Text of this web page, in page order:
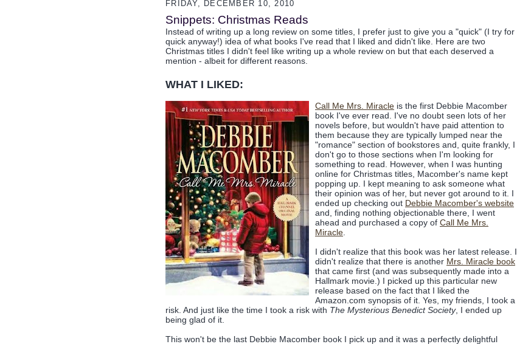
FRIDAY, DECEMBER 10, 2010
Snippets: Christmas Reads
Instead of writing up a long review on some titles, I prefer just to give you a "quick" (I try for
quick anyway!) idea of what books I've read that I liked and didn't like. Here are two
Christmas titles I didn't feel like writing up a whole review on but that each deserved a
mention - albeit for different reasons.
WHAT I LIKED:
Call Me Mrs. Miracle is the first Debbie Macomber
book I've ever read. I've no doubt seen lots of her
novels before, but wouldn't have paid attention to
them because they are typically lumped near the
"romance" section of bookstores and, quite frankly, I
don't go to those sections when I'm looking for
something to read. However, when I was hunting
online for Christmas titles, Macomber's name kept
popping up. I kept meaning to ask someone what
their opinion was of her, but never got around to it. I
ended up checking out Debbie Macomber's website
and, finding nothing objectionable there, I went
ahead and purchased a copy of Call Me Mrs.
Miracle
I didn't realize that this book was her latest release. I
didn't realize that there is another Mrs. Miracle book
that came first (and was subsequently made into a
Hallmark movie.) I picked up this particular new
release based on the fact that I liked the
Amazon.com synopsis of it. Yes, my friends, I took a
risk. And just like the time I took a risk with The Mysterious Benedict Society, I ended up
being glad of it.
This won't be the last Debbie Macomber book I pick up and it was a perfectly delightful